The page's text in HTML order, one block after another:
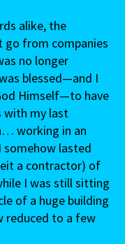
alike, the
go from companies
no longer
blessed—and I
Himself—to have
with my last
working in an
somehow lasted
a contractor) of
I was still sitting
of a huge building
reduced to a few